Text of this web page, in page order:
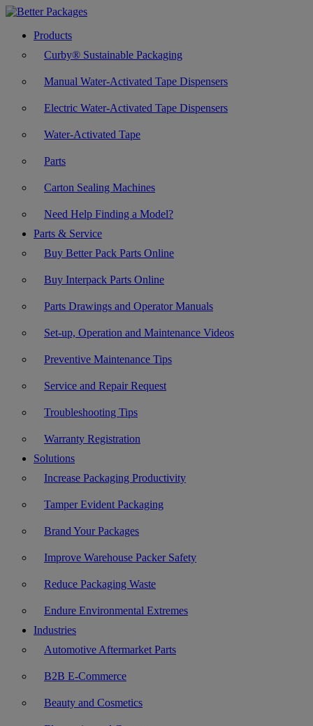
Products
Curby® Sustainable Packaging
Manual Water-Activated Tape Dispensers
Electric Water-Activated Tape Dispensers
Water-Activated Tape
Parts
Carton Sealing Machines
Need Help Finding a Model?
Parts & Service
Buy Better Pack Parts Online
Buy Interpack Parts Online
Parts Drawings and Operator Manuals
Set-up, Operation and Maintenance Videos
Preventive Maintenance Tips
Service and Repair Request
Troubleshooting Tips
Warranty Registration
Solutions
Increase Packaging Productivity
Tamper Evident Packaging
Brand Your Packages
Improve Warehouse Packer Safety
Reduce Packaging Waste
Endure Environmental Extremes
Industries
Automotive Aftermarket Parts
B2B E-Commerce
Beauty and Cosmetics